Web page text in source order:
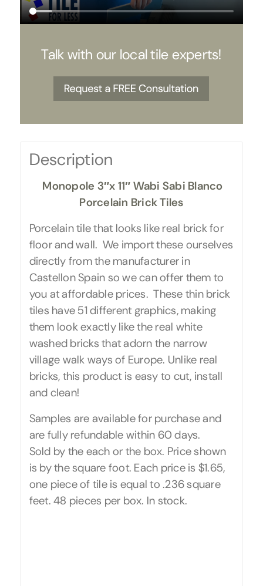
Talk with our local tile experts!
Description
Monopole 3″x 11″ Wabi Sabi Blanco
Porcelain Brick Tiles
Porcelain tile that looks like real brick for
floor and wall. We import these ourselves
directly from the manufacturer in
Castellon Spain so we can offer them to
you at affordable prices. These thin brick
tiles have 51 different graphics, making
them look exactly like the real white
washed bricks that adorn the narrow
village walk ways of Europe. Unlike real
bricks, this product is easy to cut, install
and clean!
Samples are available for purchase and
are fully refundable within 60 days.
Sold by the each or the box. Price shown
is by the square foot. Each price is $1.65,
one piece of tile is equal to .236 square
feet. 48 pieces per box. In stock.